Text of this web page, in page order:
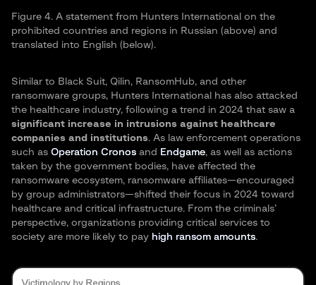
Figure 4. A statement from Hunters International on the
prohibited countries and regions in Russian (above) and
translated into English (below).
Similar to Black Suit, Qilin, RansomHub, and other
ransomware groups, Hunters International has also attacked
the healthcare industry, following a trend in 2024 that saw a
significant increase in intrusions against healthcare
companies and institutions. As law enforcement operations
such as Operation Cronos and Endgame, as well as actions
taken by the government bodies, have affected the
ransomware ecosystem, ransomware affiliates—encouraged
by group administrators—shifted their focus in 2024 toward
healthcare and critical infrastructure. From the criminals’
perspective, organizations providing critical services to
society are more likely to pay high ransom amounts.